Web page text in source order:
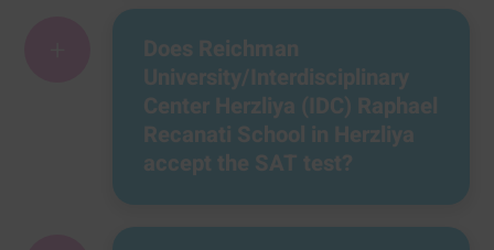
Does Reichman
University/Interdisciplinary
Center Herzliya (IDC) Raphael
Recanati School in Herzliya
accept the SAT test?